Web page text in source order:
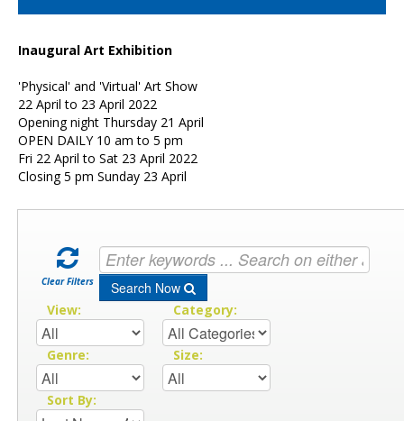
Inaugural Art Exhibition
'Physical' and 'Virtual' Art Show
22 April to 23 April 2022
Opening night Thursday 21 April
OPEN DAILY 10 am to 5 pm
Fri 22 April to Sat 23 April 2022
Closing 5 pm Sunday 23 April
Clear Filters Search Now
View: Category:
Genre: Size:
Sort By: